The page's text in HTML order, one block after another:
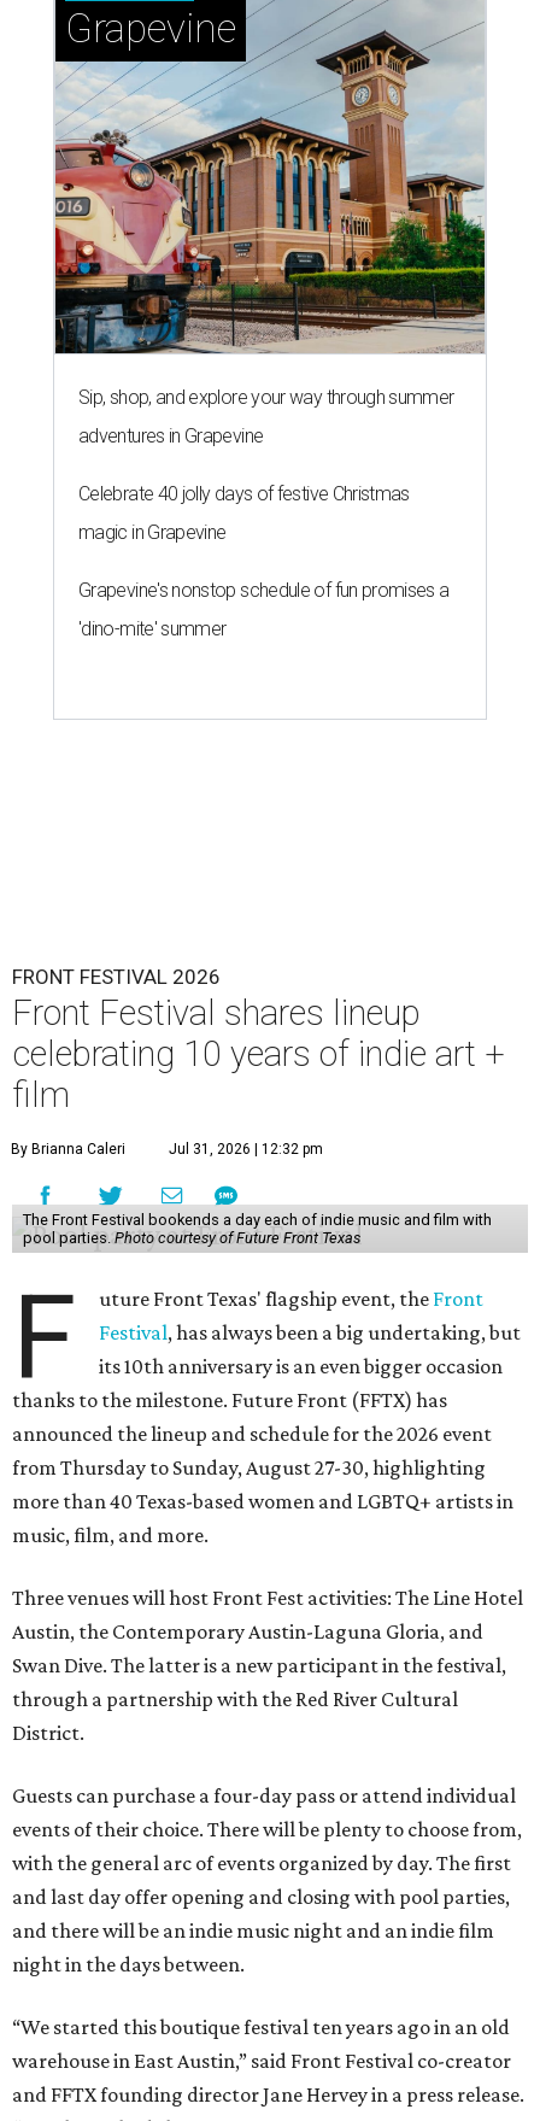
Grapevine
Sip, shop, and explore your way through summer
adventures in Grapevine
Celebrate 40 jolly days of festive Christmas
magic in Grapevine
Grapevine's nonstop schedule of fun promises a
'dino-mite' summer
FRONT FESTIVAL 2026
Front Festival shares lineup
celebrating 10 years of indie art +
film
By Brianna Caleri Jul 31, 2026 | 12:32 pm
The Front Festival bookends a day each of indie music and film with
pool parties. Photo courtesy of Future Front Texas
F uture Front Texas' flagship event, the Front
Festival, has always been a big undertaking, but
its 10th anniversary is an even bigger occasion
thanks to the milestone. Future Front (FFTX) has
announced the lineup and schedule for the 2026 event
from Thursday to Sunday, August 27-30, highlighting
more than 40 Texas-based women and LGBTQ+ artists in
music, film, and more.
Three venues will host Front Fest activities: The Line Hotel
Austin, the Contemporary Austin-Laguna Gloria, and
Swan Dive. The latter is a new participant in the festival,
through a partnership with the Red River Cultural
District.
Guests can purchase a four-day pass or attend individual
events of their choice. There will be plenty to choose from,
with the general arc of events organized by day. The first
and last day offer opening and closing with pool parties,
and there will be an indie music night and an indie film
night in the days between.
“We started this boutique festival ten years ago in an old
warehouse in East Austin,” said Front Festival co-creator
and FFTX founding director Jane Hervey in a press release.